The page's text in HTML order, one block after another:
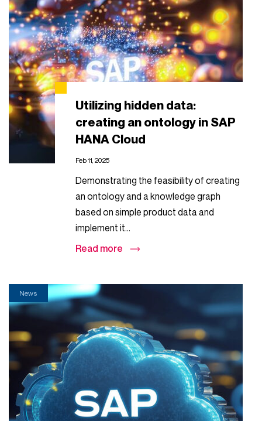
Utilizing hidden data:
creating an ontology in SAP
HANA Cloud
Feb 11, 2025
Demonstrating the feasibility of creating
an ontology and a knowledge graph
based on simple product data and
implement it...
Read more
News